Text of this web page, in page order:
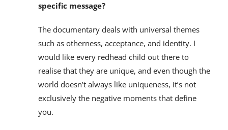
specific message?
The documentary deals with universal themes
such as otherness, acceptance, and identity. I
would like every redhead child out there to
realise that they are unique, and even though the
world doesn’t always like uniqueness, it’s not
exclusively the negative moments that define
you.